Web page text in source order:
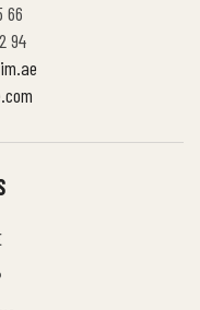
66
94